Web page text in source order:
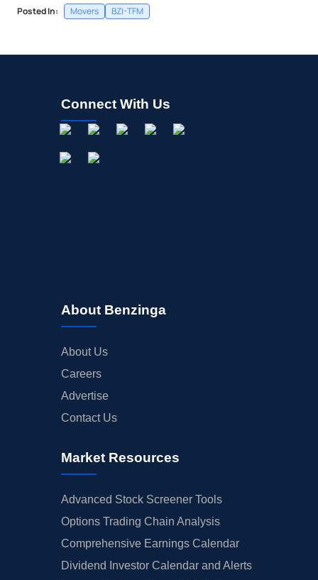
Posted In: Movers BZI-TFM
Connect With Us
About Benzinga
About Us
Careers
Advertise
Contact Us
Market Resources
Advanced Stock Screener Tools
Options Trading Chain Analysis
Comprehensive Earnings Calendar
Dividend Investor Calendar and Alerts